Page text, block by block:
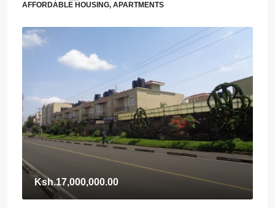
AFFORDABLE HOUSING, APARTMENTS
Ksh.17,000,000.00